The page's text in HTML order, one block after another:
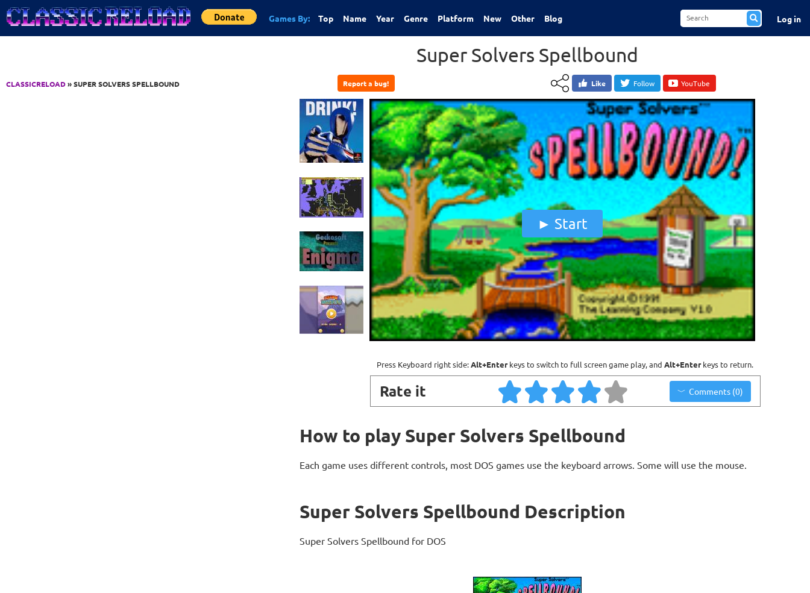
Jump to Content
Games By: Top Name Year Genre Platform New Other Blog Log in
CLASSICRELOAD» SUPER SOLVERS SPELLBOUND
Super Solvers Spellbound
Report a bug! Like Follow YouTube
Start
Press Keyboard right side:Alt+Enterkeys to switch to full screen game play, and Alt+Enterkeys to return.
Rate it Comments (0)
How to play Super Solvers Spellbound
Each game uses different controls, most DOS games use the keyboard arrows. Some will use the mouse.
Super Solvers Spellbound Description
Super Solvers Spellbound for DOS